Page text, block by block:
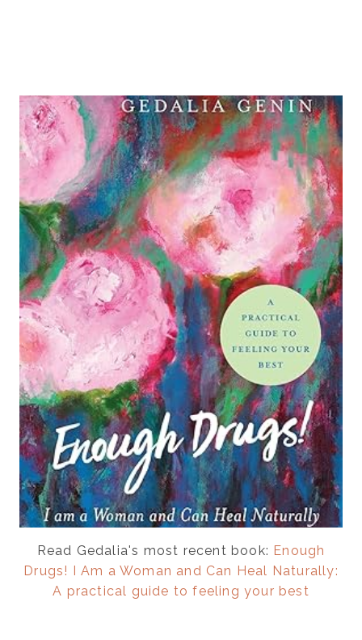
Read Gedalia's most recent book: Enough
Drugs! I Am a Woman and Can Heal Naturally:
A practical guide to feeling your best